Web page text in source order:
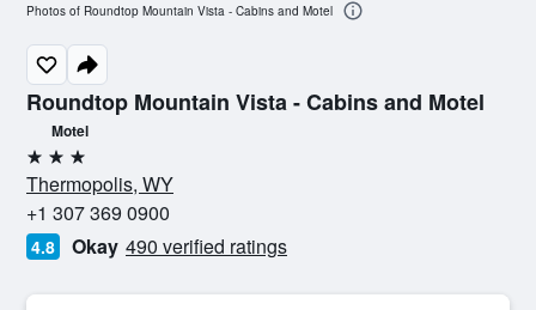
Roundtop Mountain Vista - Cabins and Motel
Motel
3 stars
Thermopolis, WY
+1 307 369 0900
4.8 Okay 490 verified ratings
Photos of Roundtop Mountain Vista - Cabins and Motel